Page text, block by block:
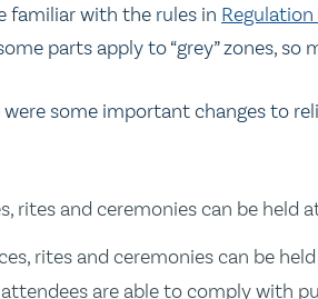
familiar with the rules in
parts apply to “grey” zones,
some important changes to
rites and ceremonies can be held
rites and ceremonies can be
are able to comply with